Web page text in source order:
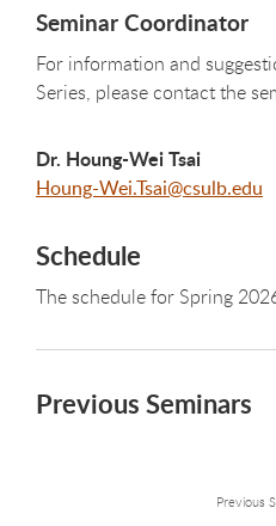
Seminar Coordinator
For information and
Series, please contact the
Dr. Houng-Wei Tsai
Houng-Wei.Tsai@csulb.edu
Schedule
The schedule for Spring
Previous Seminars
Previous